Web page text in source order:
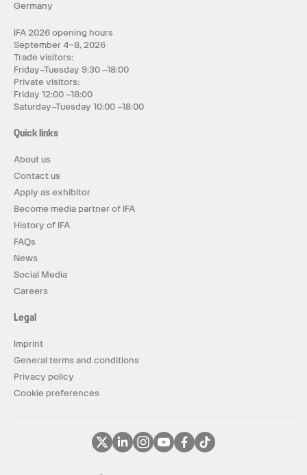
Germany
IFA 2026 opening hours
September 4–8, 2026
Trade visitors:
Friday–Tuesday 9:30 –18:00
Private visitors:
Friday 12:00 –18:00
Saturday–Tuesday 10:00 –18:00
Quick links
About us
Contact us
Apply as exhibitor
Become media partner of IFA
History of IFA
FAQs
News
Social Media
Careers
Legal
Imprint
General terms and conditions
Privacy policy
Cookie preferences